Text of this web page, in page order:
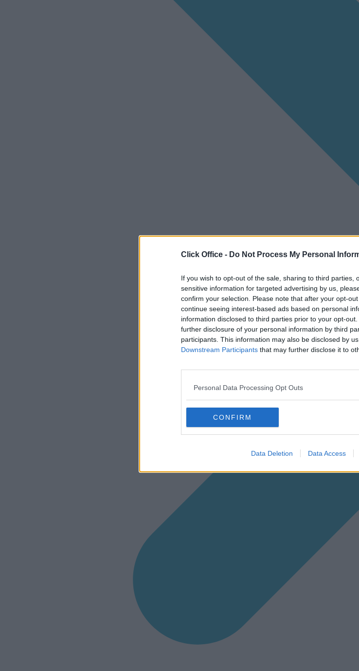
Click Office - Do Not Process My Personal
If you wish to opt-out of the sale, sharing to third parties,
sensitive information for targeted advertising by us,
confirm your selection. Please note that after your opt-
continue seeing interest-based ads based on personal
information disclosed to third parties prior to your opt-
further disclosure of your personal information by third
participants. This information may also be disclosed by
Downstream Participants that may further disclose it to
Personal Data Processing Opt Outs
CONFIRM
Data Deletion Data Access